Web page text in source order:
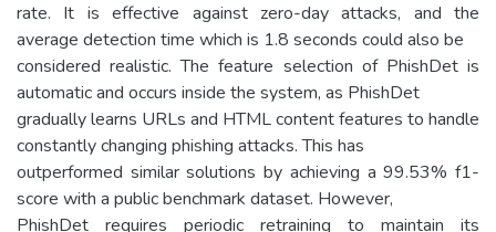
rate. It is effective against zero-day attacks, and the
average detection time which is 1.8 seconds could also be
considered realistic. The feature selection of PhishDet is
automatic and occurs inside the system, as PhishDet
gradually learns URLs and HTML content features to handle
constantly changing phishing attacks. This has
outperformed similar solutions by achieving a 99.53% f1-
score with a public benchmark dataset. However,
PhishDet requires periodic retraining to maintain its